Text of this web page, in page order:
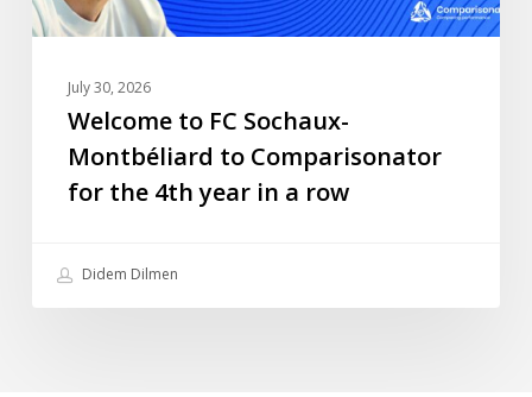
4th
year
July 30, 2026
Welcome to FC Sochaux-
Montbéliard to Comparisonator
for the 4th year in a row
Didem Dilmen